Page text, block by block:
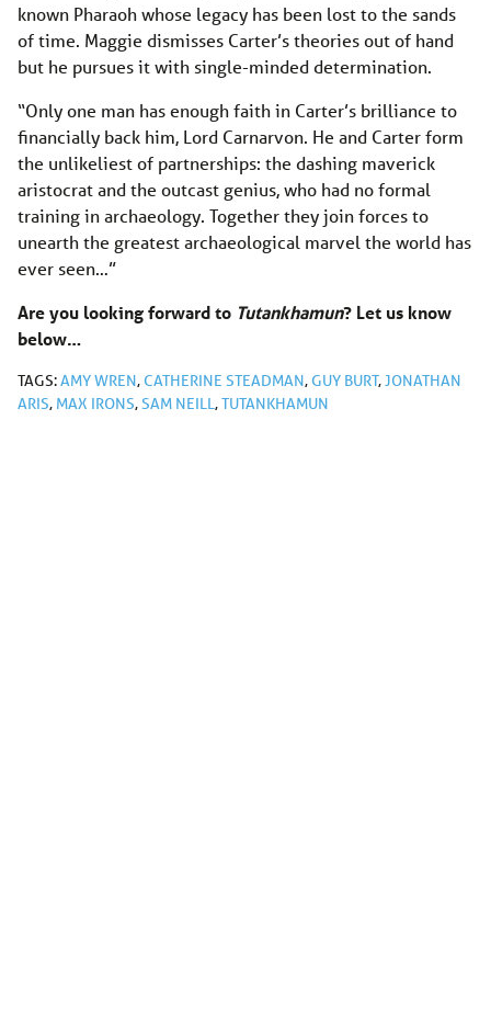
known Pharaoh whose legacy has been lost to the sands
of time. Maggie dismisses Carter’s theories out of hand
but he pursues it with single-minded determination.
“Only one man has enough faith in Carter’s brilliance to
financially back him, Lord Carnarvon. He and Carter form
the unlikeliest of partnerships: the dashing maverick
aristocrat and the outcast genius, who had no formal
training in archaeology. Together they join forces to
unearth the greatest archaeological marvel the world has
ever seen…”
Are you looking forward to Tutankhamun? Let us know
below…
TAGS:AMY WREN,CATHERINE STEADMAN,GUY BURT,JONATHAN
ARIS, MAX IRONS,SAM NEILL,TUTANKHAMUN